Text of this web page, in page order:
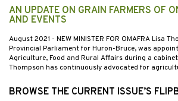
AN UPDATE ON GRAIN FARMERS OF
AND EVENTS
August 2021 - NEW MINISTER FOR OMAFRA Lisa
Provincial Parliament for Huron-Bruce, was
Agriculture, Food and Rural Affairs during a
Thompson has continuously advocated for
BROWSE THE CURRENT ISSUE’S